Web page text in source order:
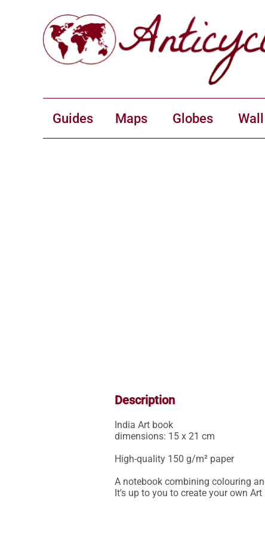
Guides Maps Globes
Description
India Art book
dimensions: 15 x 21 cm
High-quality 150 g/m² paper
A notebook combining colouring
It's up to you to create your own Art